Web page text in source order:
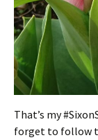
That’s my
forget to follow